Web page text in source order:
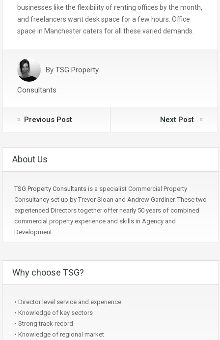
businesses like the flexibility of renting offices by the month,
and freelancers want desk space for a few hours. Office
space in Manchester caters for all these varied demands.
By TSG Property
Consultants
Previous Post Next Post
About Us
TSG Property Consultants is a specialist Commercial Property
Consultancy set up by Trevor Sloan and Andrew Gardiner. These two
experienced Directors together offer nearly 50 years of combined
commercial property experience and skills in Agency and
Development.
Why choose TSG?
• Director level service and experience
• Knowledge of key sectors
• Strong track record
• Knowledge of regional market